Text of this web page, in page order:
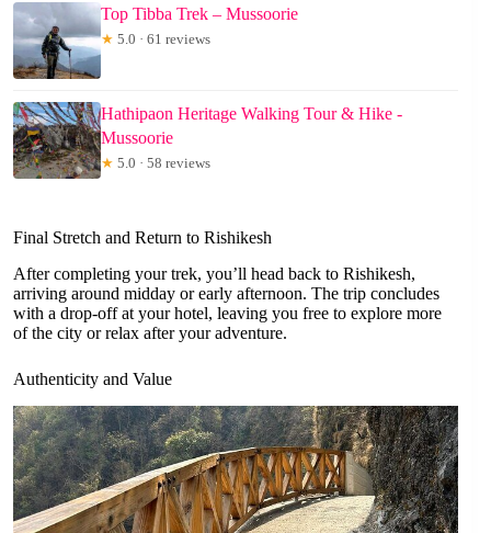
Top Tibba Trek – Mussoorie
★ 5.0 · 61 reviews
Hathipaon Heritage Walking Tour & Hike -
Mussoorie
★ 5.0 · 58 reviews
Final Stretch and Return to Rishikesh
After completing your trek, you’ll head back to Rishikesh,
arriving around midday or early afternoon. The trip concludes
with a drop-off at your hotel, leaving you free to explore more
of the city or relax after your adventure.
Authenticity and Value